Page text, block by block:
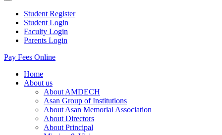
Student Register
Student Login
Faculty Login
Parents Login
Pay Fees Online
Home
About us
About AMDECH
Asan Group of Institutions
About Asan Memorial Association
About Directors
About Principal